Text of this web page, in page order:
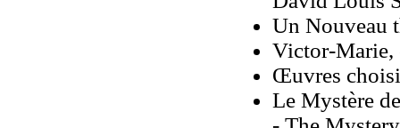
Un Nouveau
Victor-Marie,
Œuvres
Le Mystère